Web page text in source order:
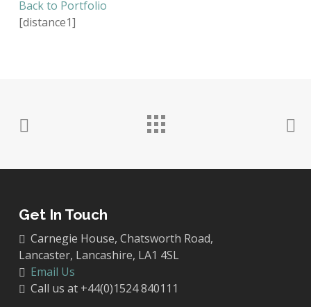
Back to Portfolio
[distance1]
Get In Touch
Carnegie House, Chatsworth Road,
Lancaster, Lancashire, LA1 4SL
Email Us
Call us at +44(0)1524 840111